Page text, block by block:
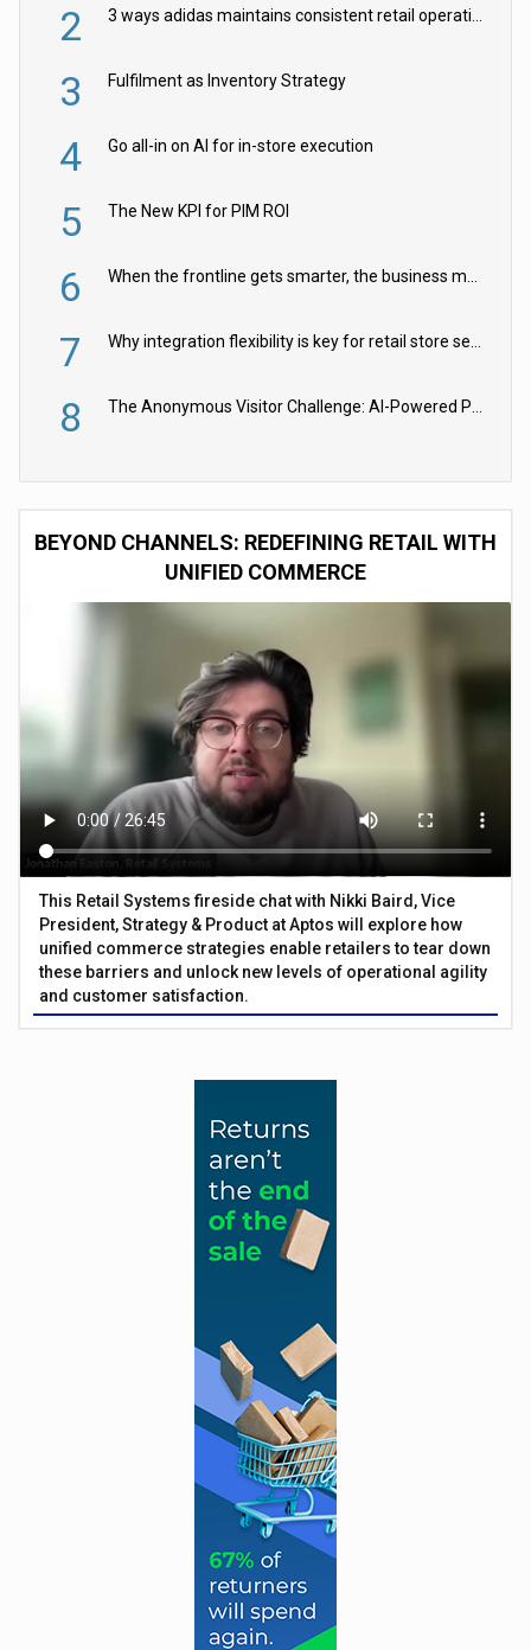
2
3 Fulfilment as Inventory Strategy
4 Go all-in on AI for in-store execution
5 The New KPI for PIM ROI
6
7
8
BEYOND CHANNELS: REDEFINING RETAIL WITH
UNIFIED COMMERCE
This Retail Systems fireside chat with Nikki Baird, Vice
President, Strategy & Product at Aptos will explore how
unified commerce strategies enable retailers to tear down
these barriers and unlock new levels of operational agility
and customer satisfaction.